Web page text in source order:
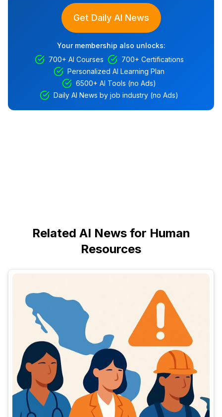
Get Daily AI News
Your membership also unlocks:
700+ AI Courses
700+ Certifications
Personalized AI Learning Plan
6500+ AI Tools (no Ads)
Daily AI News by job industry (no Ads)
Related AI News for Human
Resources